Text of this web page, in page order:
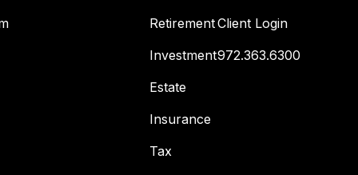
Retirement
Investment
Estate
Insurance
Tax
Client Login
972.363.6300